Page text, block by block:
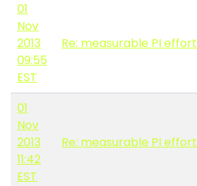
01
Nov
2013
09:55
EST
Re: measurable PI effort
01
Nov
2013
11:42
EST
Re: measurable PI effort